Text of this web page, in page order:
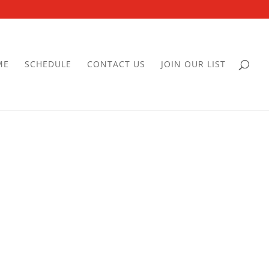
SCHEDULE CONTACT US JOIN OUR LIST